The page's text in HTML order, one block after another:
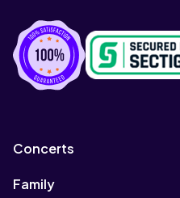
Concerts
Family